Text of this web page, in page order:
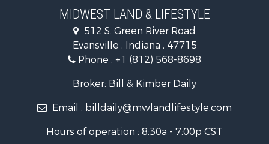
Investment & Income for Sale
Owner Financing for Sale
Retirement & Active Adult for Sale
Recreational Property for Sale
Timberland Property for Sale
Golf Property for Sale
Land for Sale
Recreational Property for Sale
MIDWEST LAND & LIFESTYLE
512 S. Green River Road
Evansville , Indiana , 47715
Phone : +1 (812) 568-8698
Broker: Bill & Kimber Daily
Email : billdaily@mwlandlifestyle.com
Hours of operation : 8:30a - 7:00p CST